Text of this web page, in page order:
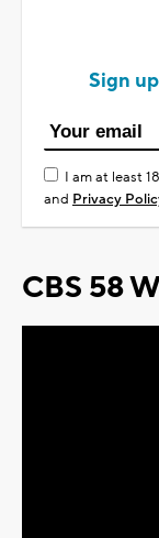
Sign
I am at least
and Privacy
CBS 58